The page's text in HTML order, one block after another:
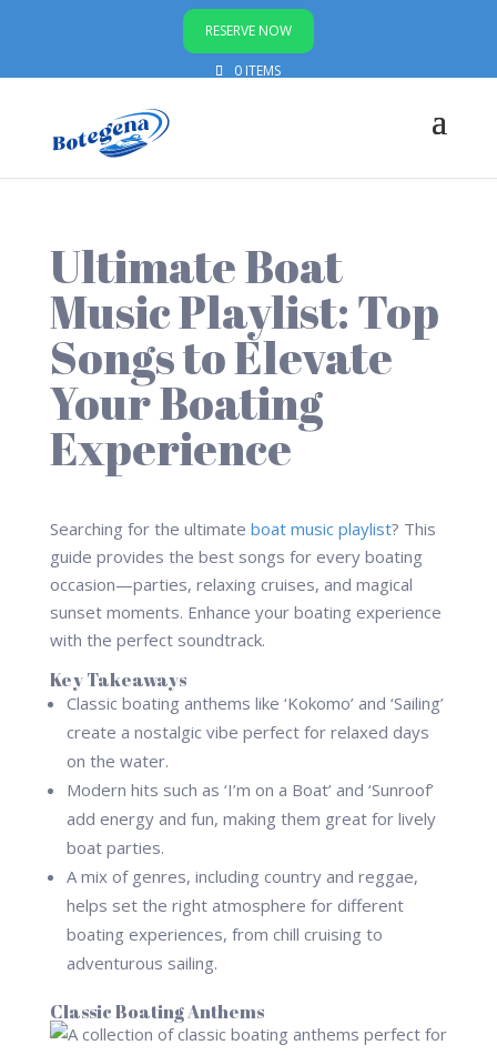
RESERVE NOW
0 ITEMS
Ultimate Boat
Music Playlist: Top
Songs to Elevate
Your Boating
Experience
Searching for the ultimate boat music playlist? This
guide provides the best songs for every boating
occasion—parties, relaxing cruises, and magical
sunset moments. Enhance your boating experience
with the perfect soundtrack.
Key Takeaways
Classic boating anthems like ‘Kokomo’ and ‘Sailing’
create a nostalgic vibe perfect for relaxed days
on the water.
Modern hits such as ‘I’m on a Boat’ and ‘Sunroof’
add energy and fun, making them great for lively
boat parties.
A mix of genres, including country and reggae,
helps set the right atmosphere for different
boating experiences, from chill cruising to
adventurous sailing.
Classic Boating Anthems